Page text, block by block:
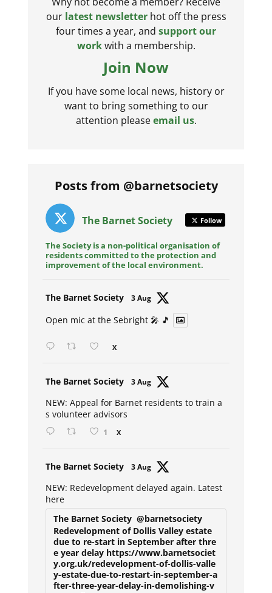
our latest newsletterhot off the press
four times a year, and support our
workwith a membership.
Join Now
If you have some local news, history or
want to bring something to our
attention pleaseemail us.
Posts from @barnetsociety
The Barnet Society Follow
The Society is a non-political organisation of
residents committed to the protection and
improvement of the local environment.
The Barnet Society 3 Aug
Open mic at the Sebright 🎤 🎵
X
The Barnet Society 3 Aug
NEW: Appeal for Barnet residents to train a
s volunteer advisors
1 X
The Barnet Society 3 Aug
NEW: Redevelopment delayed again. Latest
here
The Barnet Society @barnetsociety
Redevelopment of Dollis Valley estate
due to re-start in September after thre
e year delay https://www.barnetsociet
y.org.uk/redevelopment-of-dollis-valle
y-estate-due-to-restart-in-september-a
fter-three-year-delay-in-demolishing-v